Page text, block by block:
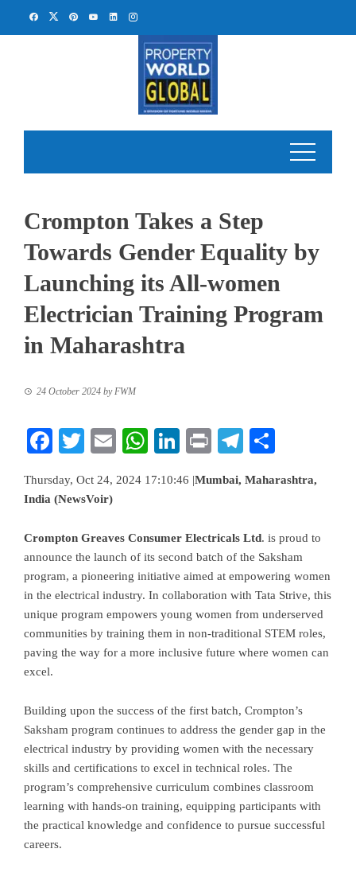
Crompton Takes a Step
Towards Gender Equality by
Launching its All-women
Electrician Training Program
in Maharashtra
24 October 2024 byFWM
Facebook
TwitterEmailWhatsApp
LinkedIn
PrintTelegram
Thursday, Oct 24, 2024 17:10:46 |Mumbai, Maharashtra,
India (NewsVoir)
Crompton Greaves Consumer Electricals Ltd. is proud to
announce the launch of its second batch of the Saksham
program, a pioneering initiative aimed at empowering women
in the electrical industry. In collaboration with Tata Strive, this
unique program empowers young women from underserved
communities by training them in non-traditional STEM roles,
paving the way for a more inclusive future where women can
excel.
Building upon the success of the first batch, Crompton’s
Saksham program continues to address the gender gap in the
electrical industry by providing women with the necessary
skills and certifications to excel in technical roles. The
program’s comprehensive curriculum combines classroom
learning with hands-on training, equipping participants with
the practical knowledge and confidence to pursue successful
careers.